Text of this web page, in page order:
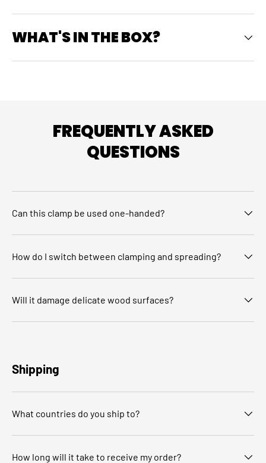
WHAT'S IN THE BOX?
FREQUENTLY ASKED
QUESTIONS
Can this clamp be used one-handed?
How do I switch between clamping and spreading?
Will it damage delicate wood surfaces?
Shipping
What countries do you ship to?
How long will it take to receive my order?